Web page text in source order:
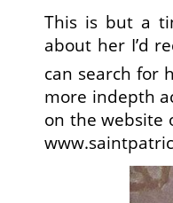
This is but a
about her I’d
can search for
more indepth
on the website